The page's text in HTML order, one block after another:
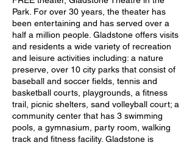
Park. For over 30 years, the theater has
been entertaining and has served over a
half a million people. Gladstone offers visits
and residents a wide variety of recreation
and leisure activities including: a nature
preserve, over 10 city parks that consist of
baseball and soccer fields, tennis and
basketball courts, playgrounds, a fitness
trail, picnic shelters, sand volleyball court; a
community center that has 3 swimming
pools, a gymnasium, party room, walking
track and fitness facility. Gladstone is